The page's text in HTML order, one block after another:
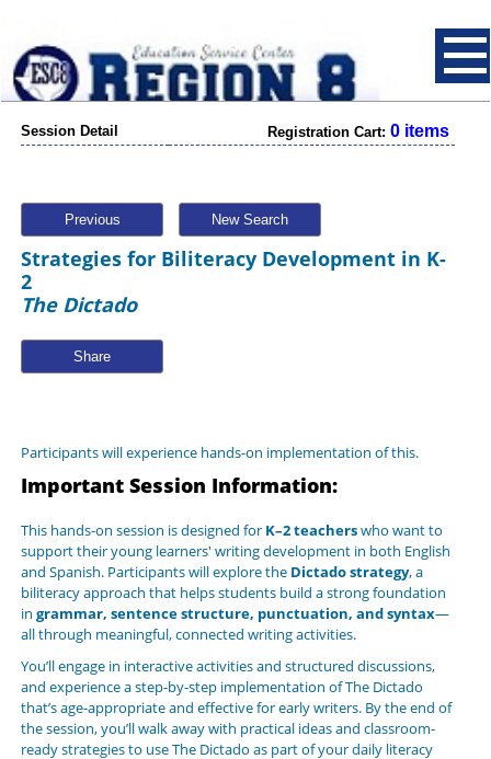
Session Detail Registration Cart: 0 items
Previous New Search
Strategies for Biliteracy Development in K-
2
The Dictado
Share
Participants will experience hands-on implementation of this.
Important Session Information:
This hands-on session is designed for K–2 teacherswho want to
support their young learners' writing development in both English
and Spanish. Participants will explore the Dictado strategy, a
biliteracy approach that helps students build a strong foundation
in grammar, sentence structure, punctuation, and syntax—
all through meaningful, connected writing activities.
You’ll engage in interactive activities and structured discussions,
and experience a step-by-step implementation of The Dictado
that’s age-appropriate and effective for early writers. By the end of
the session, you’ll walk away with practical ideas and classroom-
ready strategies to use The Dictado as part of your daily literacy